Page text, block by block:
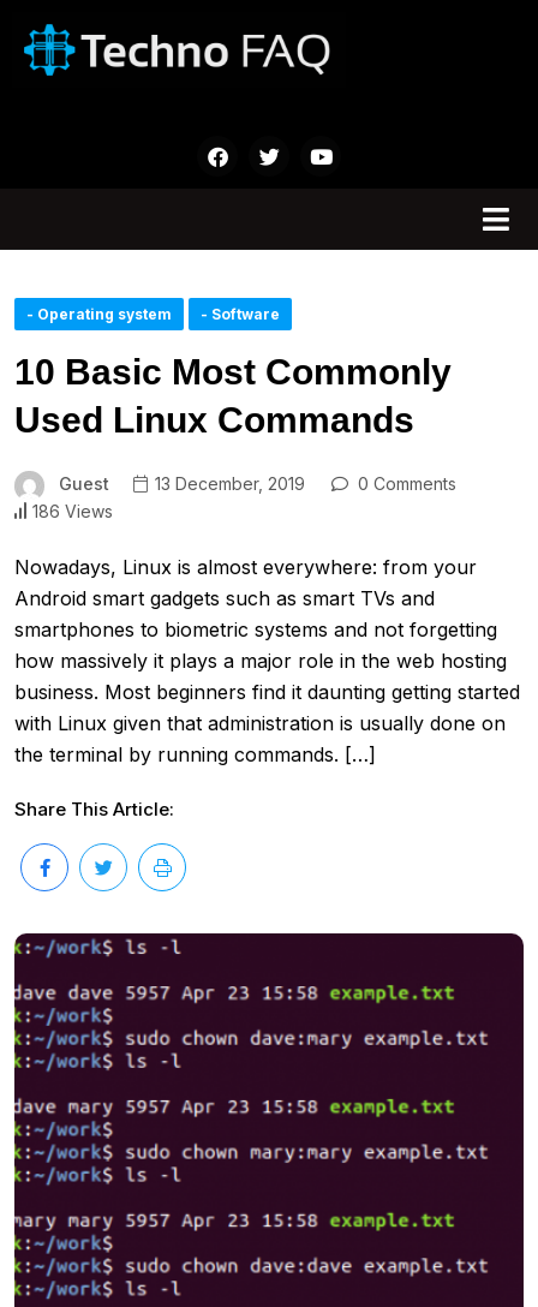
- Operating system - Software
10 Basic Most Commonly
Used Linux Commands
Guest 13 December, 2019
0 Comments
186 Views
Nowadays, Linux is almost everywhere: from your
Android smart gadgets such as smart TVs and
smartphones to biometric systems and not forgetting
how massively it plays a major role in the web hosting
business. Most beginners find it daunting getting started
with Linux given that administration is usually done on
the terminal by running commands. […]
Share This Article: